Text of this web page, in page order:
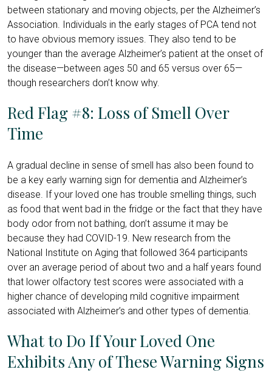
between stationary and moving objects, per the Alzheimer’s
Association. Individuals in the early stages of PCA tend not
to have obvious memory issues. They also tend to be
younger than the average Alzheimer’s patient at the onset of
the disease—between ages 50 and 65 versus over 65—
though researchers don’t know why.
Red Flag #8: Loss of Smell Over
Time
A gradual decline in sense of smell has also been found to
be a key early warning sign for dementia and Alzheimer’s
disease. If your loved one has trouble smelling things, such
as food that went bad in the fridge or the fact that they have
body odor from not bathing, don’t assume it may be
because they had COVID-19. New research from the
National Institute on Aging that followed 364 participants
over an average period of about two and a half years found
that lower olfactory test scores were associated with a
higher chance of developing mild cognitive impairment
associated with Alzheimer’s and other types of dementia.
What to Do If Your Loved One
Exhibits Any of These Warning Signs